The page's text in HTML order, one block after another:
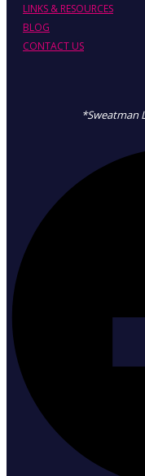
LINKS & RESOURCES
BLOG
CONTACT US
*Sweatman